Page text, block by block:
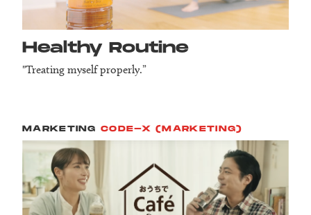
Healthy Routine
"Treating myself properly.”
MARKETING CODE-X (MARKETING)